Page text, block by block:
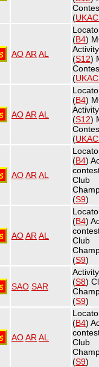
(
AOAR AL
(B4)
(S12)
(
AOAR AL
(B4)
(S12)
(
AOAR AL
(B4)
Club
(S9)
AOAR AL
(B4)
Club
(S9)
SAO SAR
(S8)
(S9)
AOAR AL
(B4)
Club
(S9)